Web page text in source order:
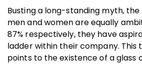
Busting a long-standing myth,
men and women are equally
87% respectively, they have
ladder within their company. This
points to the existence of a glass